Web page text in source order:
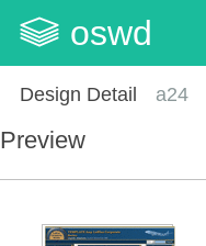
oswd
Design Detail a24
Preview